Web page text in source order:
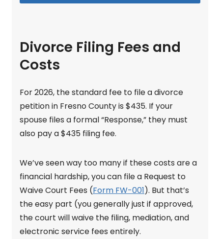
Divorce Filing Fees and
Costs
For 2026, the standard fee to file a divorce
petition in Fresno County is $435. If your
spouse files a formal “Response,” they must
also pay a $435 filing fee.
We’ve seen way too many if these costs are a
financial hardship, you can file a Request to
Waive Court Fees (Form FW-001). But that’s
the easy part (you generally just if approved,
the court will waive the filing, mediation, and
electronic service fees entirely.